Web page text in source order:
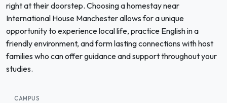
right at their doorstep. Choosing a homestay near
International House Manchester allows for a unique
opportunity to experience local life, practice English in a
friendly environment, and form lasting connections with host
families who can offer guidance and support throughout your
studies.
CAMPUS